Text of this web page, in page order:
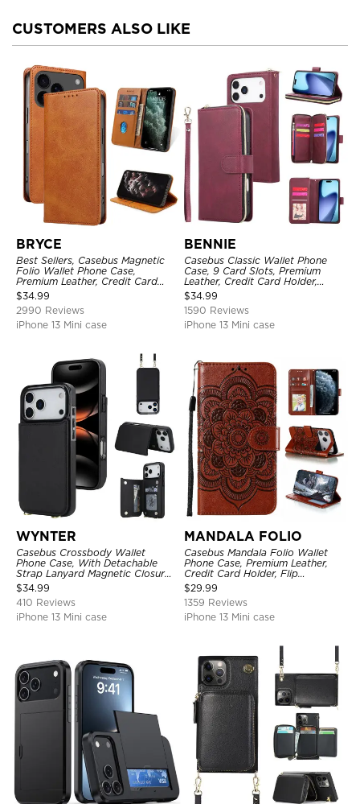
CUSTOMERS ALSO LIKE
BRYCE
Best Sellers, Casebus Magnetic
Folio Wallet Phone Case,
Premium Leather, Credit Card
Holder, Magnetic Closure, Flip
Kickstand Shockproof Case
$34.99
2990 Reviews
iPhone 13 Mini case
BENNIE
Casebus Classic Wallet Phone
Case, 9 Card Slots, Premium
Leather, Credit Card Holder,
Shockproof Case
$34.99
1590 Reviews
iPhone 13 Mini case
WYNTER
Casebus Crossbody Wallet
Phone Case, With Detachable
Strap Lanyard Magnetic Closure
Credit Card Holder Leather
Kickstand Shockproof Cover
$34.99
410 Reviews
iPhone 13 Mini case
MANDALA FOLIO
Casebus Mandala Folio Wallet
Phone Case, Premium Leather,
Credit Card Holder, Flip
Kickstand Shockproof Case
$29.99
1359 Reviews
iPhone 13 Mini case